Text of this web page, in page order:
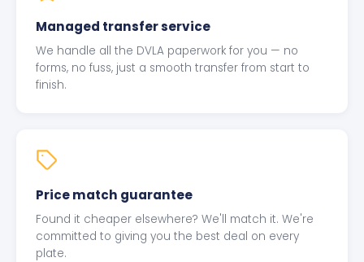
Managed transfer service
We handle all the DVLA paperwork for you — no
forms, no fuss, just a smooth transfer from start to
finish.
Price match guarantee
Found it cheaper elsewhere? We'll match it. We're
committed to giving you the best deal on every
plate.